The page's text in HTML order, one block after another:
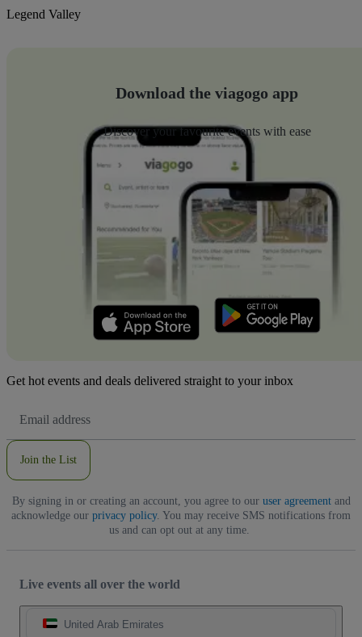
Legend Valley
Download the viagogo app
Discover your favourite events with ease
Get hot events and deals delivered straight to your inbox
Address
Join the List
By signing in or creating an account, you agree to our user agreementand
acknowledge our privacy policy. You may receive SMS notifications from
us and can opt out at any time.
Live events all over the world
United Arab Emirates